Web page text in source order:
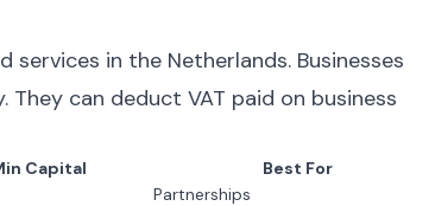
in the Netherlands. Businesses
can deduct VAT paid on business
Capital
Best For
Partnerships